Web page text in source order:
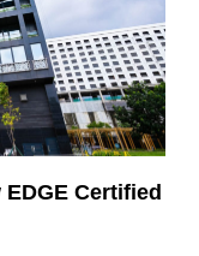
Certified